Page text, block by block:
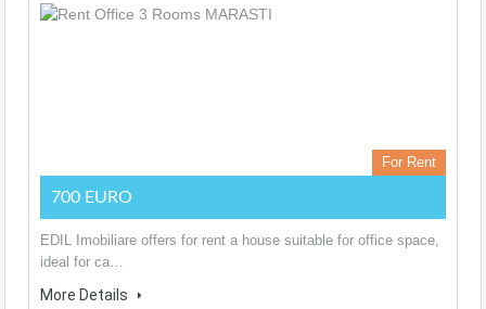
For Rent
700 EURO
EDIL Imobiliare offers for rent a house suitable for office space,
ideal for ca…
More Details